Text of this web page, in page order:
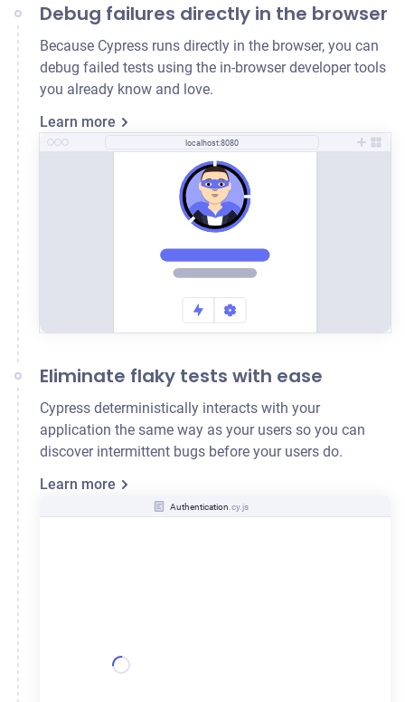
Debug failures directly in the browser
Because Cypress runs directly in the browser, you can
debug failed tests using the in-browser developer tools
you already know and love.
Learn more
localhost:8080
Eliminate flaky tests with ease
Cypress deterministically interacts with your
application the same way as your users so you can
discover intermittent bugs before your users do.
Learn more
Authentication .cy.js